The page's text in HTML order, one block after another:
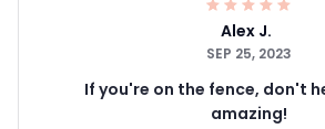
Alex J.
SEP 25, 2023
If you're on the fence, don't
amazing!